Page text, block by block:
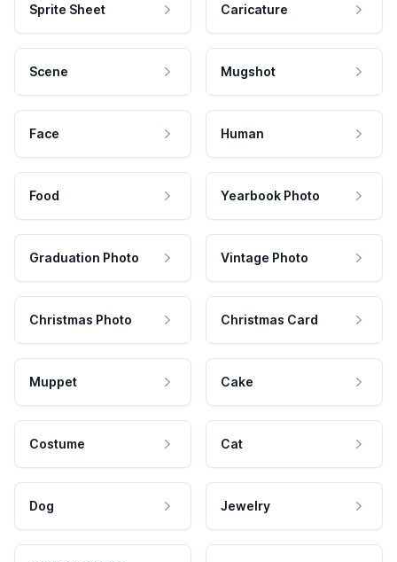
Sprite Sheet Caricature
Scene Mugshot
Face Human
Food Yearbook Photo
Graduation Photo Vintage Photo
Christmas Photo Christmas Card
Muppet Cake
Costume Cat
Dog Jewelry